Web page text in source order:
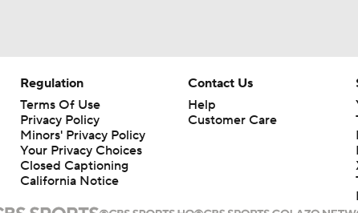
Regulation
Terms Of Use
Privacy Policy
Minors' Privacy Policy
Your Privacy Choices
Closed Captioning
California Notice
Contact Us
Help
Customer Care